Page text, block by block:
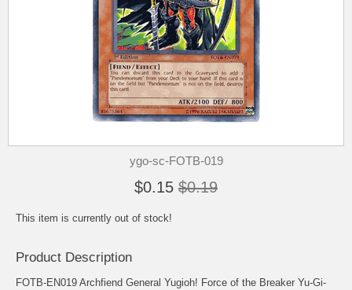
ygo-sc-FOTB-019
$0.15 $0.19
This item is currently out of stock!
Product Description
FOTB-EN019 Archfiend General Yugioh! Force of the Breaker Yu-Gi-